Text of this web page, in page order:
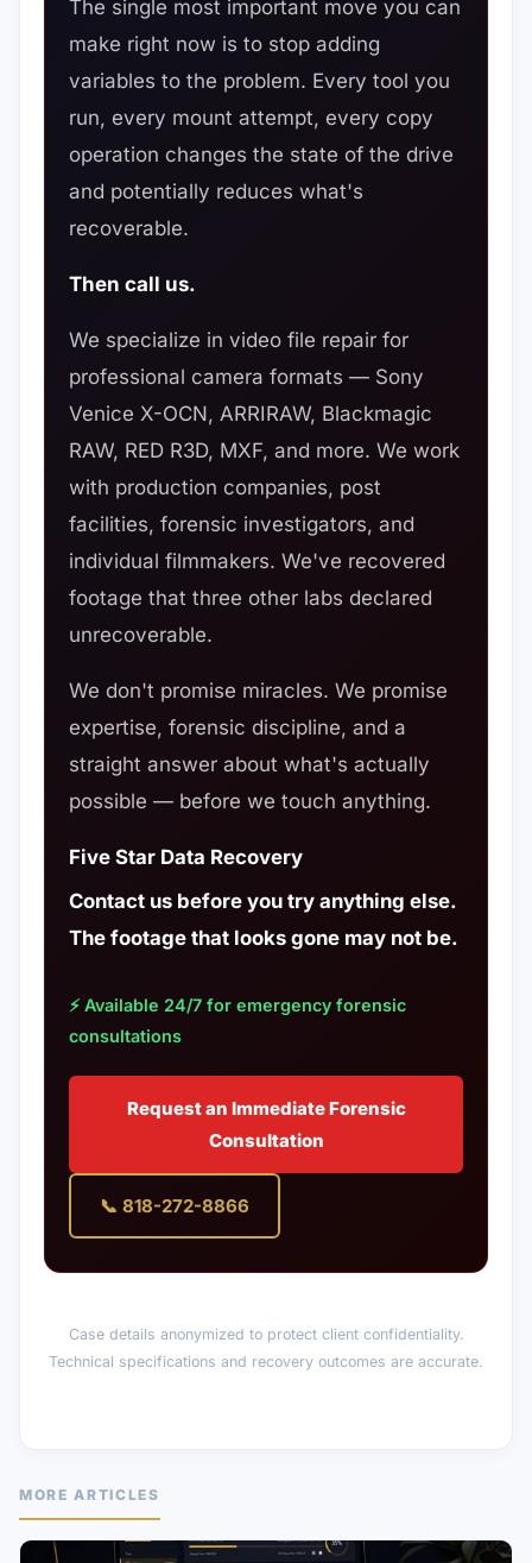
The single most important move you can
make right now is to stop adding
variables to the problem. Every tool you
run, every mount attempt, every copy
operation changes the state of the drive
and potentially reduces what's
recoverable.
Then call us.
We specialize in video file repair for
professional camera formats — Sony
Venice X-OCN, ARRIRAW, Blackmagic
RAW, RED R3D, MXF, and more. We work
with production companies, post
facilities, forensic investigators, and
individual filmmakers. We've recovered
footage that three other labs declared
unrecoverable.
We don't promise miracles. We promise
expertise, forensic discipline, and a
straight answer about what's actually
possible — before we touch anything.
Five Star Data Recovery
Contact us before you try anything else.
The footage that looks gone may not be.
⚡ Available 24/7 for emergency forensic
consultations
Request an Immediate Forensic
Consultation
📞 818-272-8866
Case details anonymized to protect client confidentiality.
Technical specifications and recovery outcomes are accurate.
MORE ARTICLES